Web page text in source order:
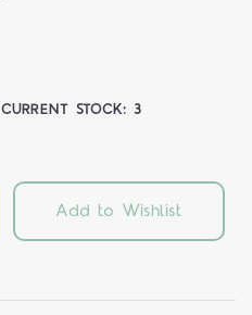
CURRENT STOCK:3
Add to Wishlist